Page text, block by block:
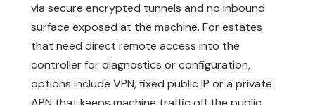
via secure encrypted tunnels and no inbound
surface exposed at the machine. For estates
that need direct remote access into the
controller for diagnostics or configuration,
options include VPN, fixed public IP or a private